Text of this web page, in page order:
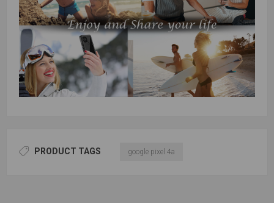
PRODUCT TAGS google pixel 4a